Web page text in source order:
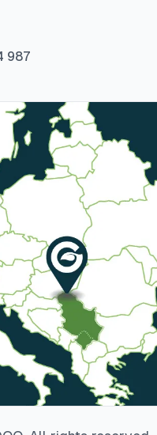
987